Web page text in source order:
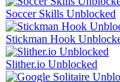
Soccer Skills Unblocked
Stickman Hook
Slither.io Unblocked